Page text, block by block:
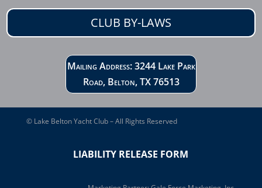
CLUB BY-LAWS
Mailing Address: 3244 Lake Park
Road, Belton, TX 76513
© Lake Belton Yacht Club – All Rights Reserved
LIABILITY RELEASE FORM